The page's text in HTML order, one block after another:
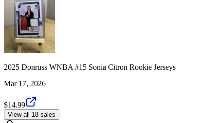
2025 Donruss WNBA #15 Sonia Citron Rookie Jerseys
Mar 17, 2026
$14.99
View all 18 sales